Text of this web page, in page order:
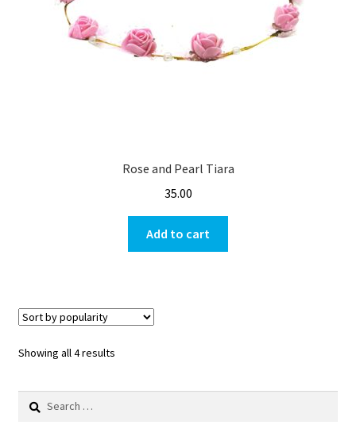
Rose and Pearl Tiara
35.00
Add to cart
Showing all 4 results
Search